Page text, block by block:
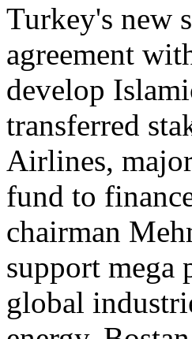
Turkey's new
agreement
develop
transferred
Airlines,
fund to
chairman
support
global